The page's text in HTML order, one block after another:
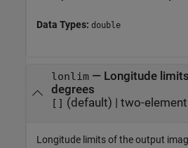
Data Types: double
lonlim— Longitude
degrees
[] (default) | two-
Longitude limits of the output